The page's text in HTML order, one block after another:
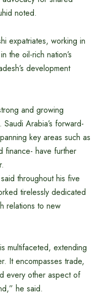
noted.
expatriates, working in
the oil-rich nation’s
development
and growing
Arabia’s forward-
key areas such as
finance- have further
throughout his five
tirelessly dedicated
relations to new
multifaceted, extending
It encompasses trade,
every other aspect of
he said.